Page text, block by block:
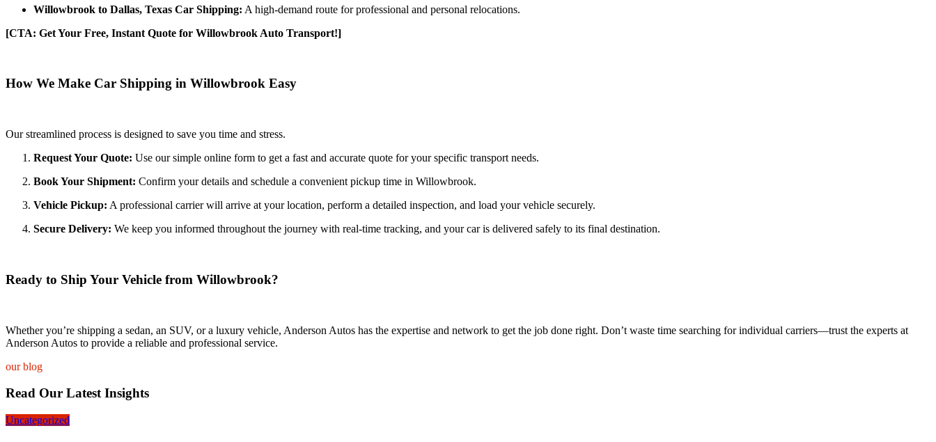
Willowbrook to Dallas, Texas Car Shipping: A high-demand route for professional and personal relocations.
[CTA: Get Your Free, Instant Quote for Willowbrook Auto Transport!]
How We Make Car Shipping in Willowbrook Easy
Our streamlined process is designed to save you time and stress.
Request Your Quote: Use our simple online form to get a fast and accurate quote for your specific transport needs.
Book Your Shipment: Confirm your details and schedule a convenient pickup time in Willowbrook.
Vehicle Pickup: A professional carrier will arrive at your location, perform a detailed inspection, and load your vehicle securely.
Secure Delivery: We keep you informed throughout the journey with real-time tracking, and your car is delivered safely to its final destination.
Ready to Ship Your Vehicle from Willowbrook?
Whether you’re shipping a sedan, an SUV, or a luxury vehicle, Anderson Autos has the expertise and network to get the job done right. Don’t waste time searching for individual carriers—trust the experts at
Anderson Autos to provide a reliable and professional service.
our blog
Read Our Latest Insights
Uncategorized